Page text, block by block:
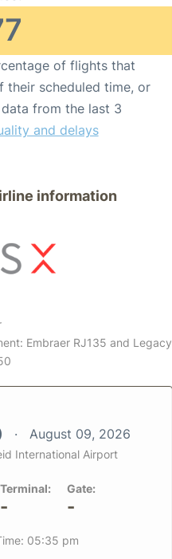
of flights that
their scheduled time, or
from the last 3
and delays
information
Embraer RJ135 and Legacy
August 09, 2026
International Airport
Terminal:
-
Gate:
-
05:35 pm